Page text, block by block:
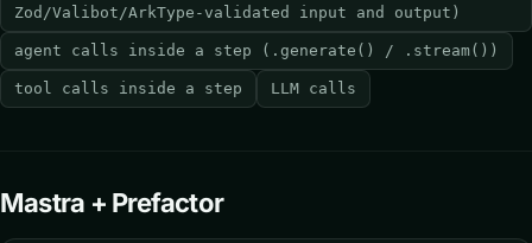
Zod/Valibot/ArkType-validated input and output)
agent calls inside a step (.generate() / .stream())
tool calls inside a step LLM calls
Mastra + Prefactor